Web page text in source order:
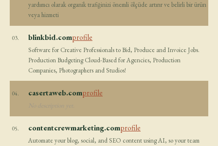
yardımcı olarak organik trafiğinizi önemli ölçüde artırır ve belirli bir ürün
veya hizmeti
03. blinkbid.comprofile
Software for Creative Professionals to Bid, Produce and Invoice Jobs.
Production Budgeting Cloud-Based for Agencies, Production
Companies, Photographers and Studios!
04. casertaweb.comprofile
No description yet.
05. contentcrewmarketing.comprofile
Automate your blog, social, and SEO content using AI, so your team